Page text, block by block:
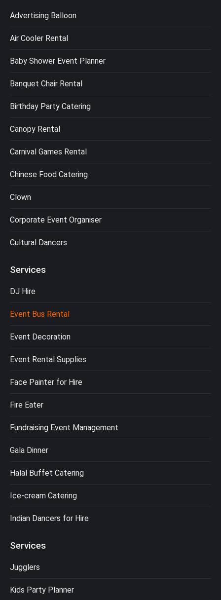
Advertising Balloon
Air Cooler Rental
Baby Shower Event Planner
Banquet Chair Rental
Birthday Party Catering
Canopy Rental
Carnival Games Rental
Chinese Food Catering
Clown
Corporate Event Organiser
Cultural Dancers
Services
DJ Hire
Event Bus Rental
Event Decoration
Event Rental Supplies
Face Painter for Hire
Fire Eater
Fundraising Event Management
Gala Dinner
Halal Buffet Catering
Ice-cream Catering
Indian Dancers for Hire
Services
Jugglers
Kids Party Planner